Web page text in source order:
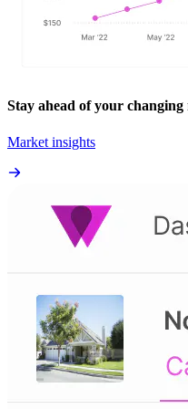
Stay ahead of your
Market insights